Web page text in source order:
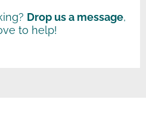
Drop us a message,
to help!